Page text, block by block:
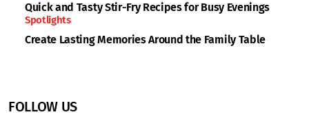
Quick and Tasty Stir-Fry Recipes for Busy Evenings
Spotlights
Create Lasting Memories Around the Family Table
FOLLOW US